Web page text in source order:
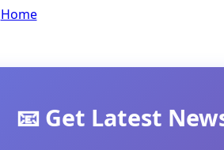
Home
📧 Get Latest